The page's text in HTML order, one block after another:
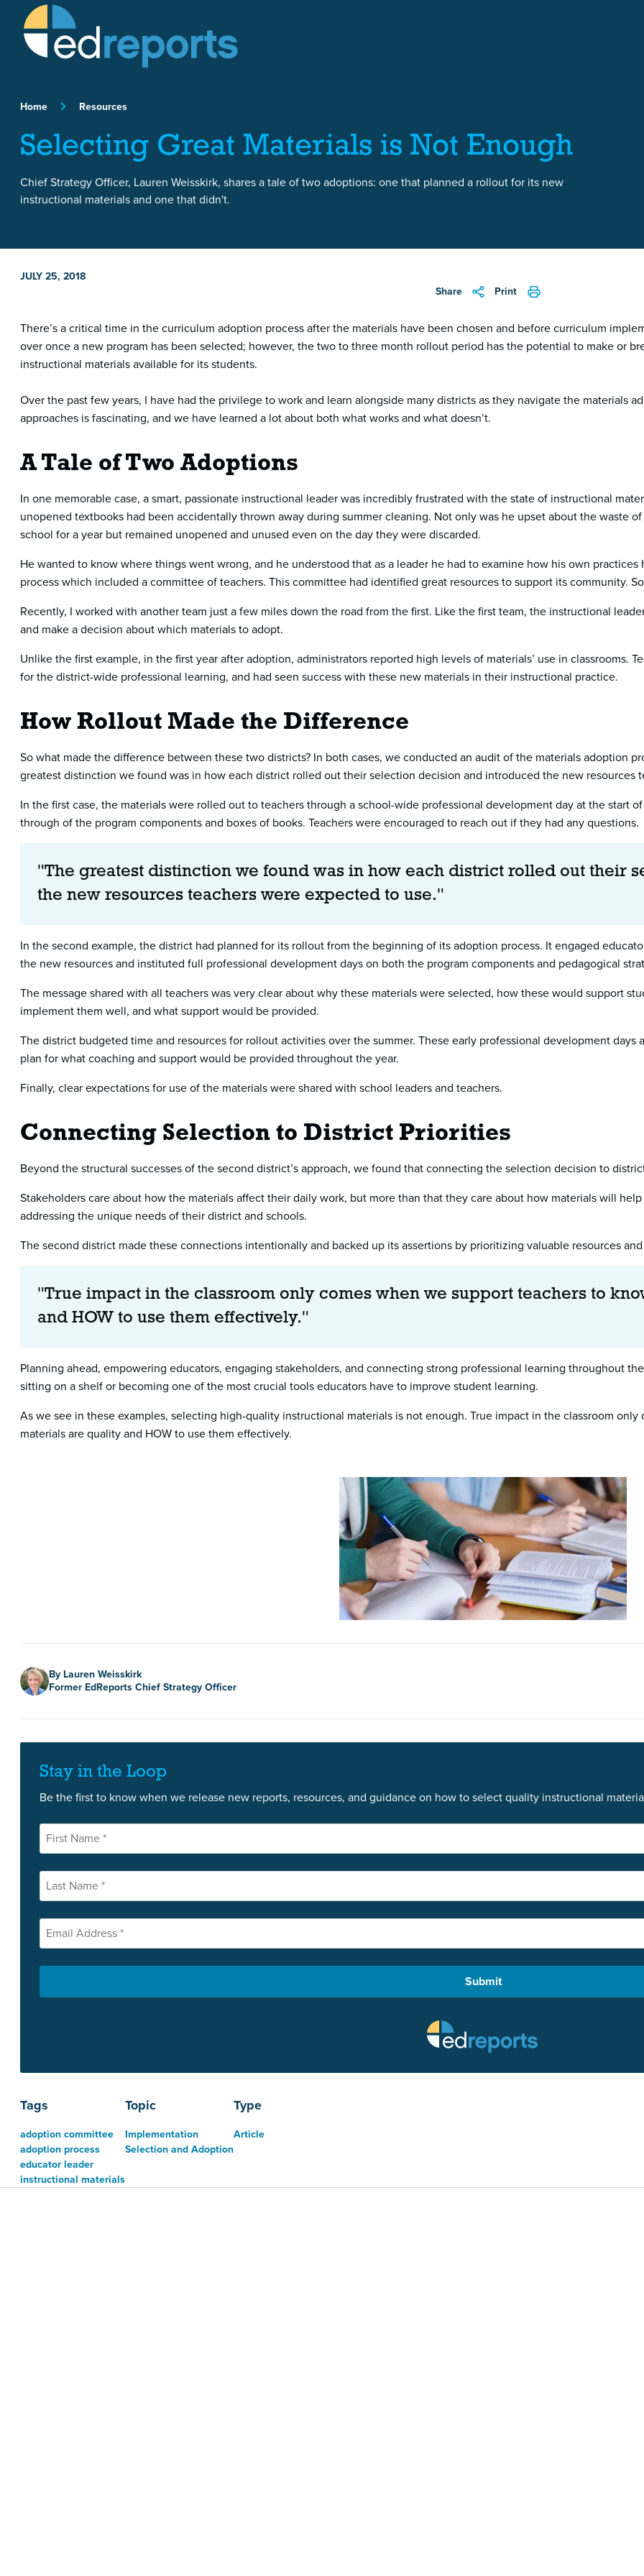
Skip to content
Home Resources
Selecting Great Materials is Not Enough
Chief Strategy Officer, Lauren Weisskirk, shares a tale of two adoptions: one that planned a rollout for its new
instructional materials and one that didn't.
JULY 25, 2018
Share
Print
There’s a critical time in the curriculum adoption process after the materials have been chosen and before curriculum
over once a new program has been selected; however, the two to three month rollout period has the potential to make or
instructional materials available for its students.
Over the past few years, I have had the privilege to work and learn alongside many districts as they navigate the materials
approaches is fascinating, and we have learned a lot about both what works and what doesn’t.
A Tale of Two Adoptions
In one memorable case, a smart, passionate instructional leader was incredibly frustrated with the state of instructional
unopened textbooks had been accidentally thrown away during summer cleaning. Not only was he upset about the waste
school for a year but remained unopened and unused even on the day they were discarded.
He wanted to know where things went wrong, and he understood that as a leader he had to examine how his own
process which included a committee of teachers. This committee had identified great resources to support its community.
Recently, I worked with another team just a few miles down the road from the first. Like the first team, the instructional
and make a decision about which materials to adopt.
Unlike the first example, in the first year after adoption, administrators reported high levels of materials’ use in classrooms.
for the district-wide professional learning, and had seen success with these new materials in their instructional practice.
How Rollout Made the Difference
So what made the difference between these two districts? In both cases, we conducted an audit of the materials adoption
greatest distinction we found was in how each district rolled out their selection decision and introduced the new resources
In the first case, the materials were rolled out to teachers through a school-wide professional development day at the start
through of the program components and boxes of books. Teachers were encouraged to reach out if they had any questions.
"The greatest distinction we found was in how each district rolled out their
the new resources teachers were expected to use."
In the second example, the district had planned for its rollout from the beginning of its adoption process. It engaged
the new resources and instituted full professional development days on both the program components and pedagogical
The message shared with all teachers was very clear about why these materials were selected, how these would support
implement them well, and what support would be provided.
The district budgeted time and resources for rollout activities over the summer. These early professional development
plan for what coaching and support would be provided throughout the year.
Finally, clear expectations for use of the materials were shared with school leaders and teachers.
Connecting Selection to District Priorities
Beyond the structural successes of the second district’s approach, we found that connecting the selection decision to
Stakeholders care about how the materials affect their daily work, but more than that they care about how materials will
addressing the unique needs of their district and schools.
The second district made these connections intentionally and backed up its assertions by prioritizing valuable resources
"True impact in the classroom only comes when we support teachers to
and HOW to use them effectively."
Planning ahead, empowering educators, engaging stakeholders, and connecting strong professional learning throughout
sitting on a shelf or becoming one of the most crucial tools educators have to improve student learning.
As we see in these examples, selecting high-quality instructional materials is not enough. True impact in the classroom
materials are quality and HOW to use them effectively.
AuthorBy Lauren Weisskirk
Former EdReports Chief Strategy Officer
Stay in the Loop
Be the first to know when we release new reports, resources, and guidance on how to select quality instructional
Tags
adoption committee
adoption process
educator leader
instructional materials
Topic
Implementation
Selection and Adoption
Type
Article